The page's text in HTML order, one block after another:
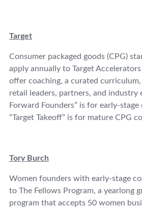
Target
Consumer packaged goods (CPG)
apply annually to Target
offer coaching, a curated
retail leaders, partners, and industry
Forward Founders” is for early-stage
“Target Takeoff” is for mature CPG
Tory Burch
Women founders with early-stage
to The Fellows Program, a yearlong
program that accepts 50 women